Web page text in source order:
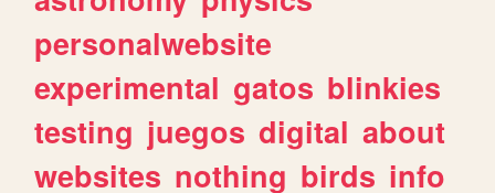
personalwebsite
experimental gatos blinkies
testing juegos digital about
websites nothing birds info